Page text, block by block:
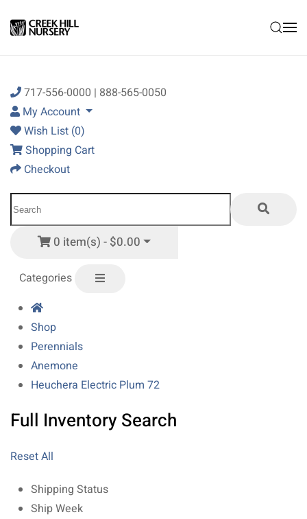
Skip to main content
717-556-0000 | 888-565-0050
My Account
Wish List (0)
Shopping Cart
Checkout
0 item(s) - $0.00
Categories
Shop
Perennials
Anemone
Heuchera Electric Plum 72
Full Inventory Search
Reset All
Shipping Status
Ship Week